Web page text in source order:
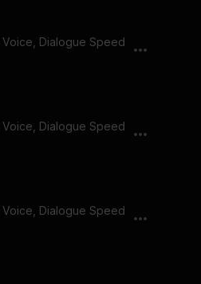
Dialogue Speed
Dialogue Speed
Dialogue Speed